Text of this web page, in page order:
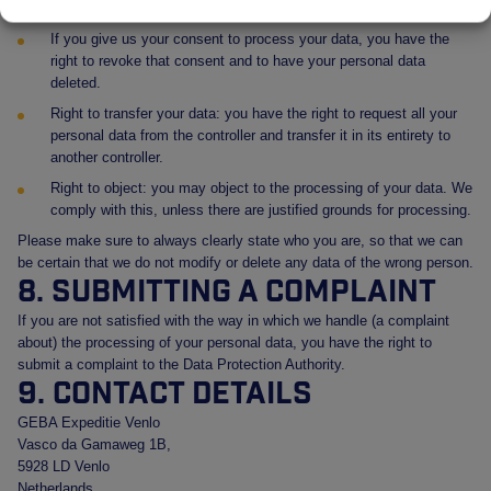
If you give us your consent to process your data, you have the
right to revoke that consent and to have your personal data
deleted.
Right to transfer your data: you have the right to request all your
personal data from the controller and transfer it in its entirety to
another controller.
Right to object: you may object to the processing of your data. We
comply with this, unless there are justified grounds for processing.
Please make sure to always clearly state who you are, so that we can
be certain that we do not modify or delete any data of the wrong person.
8. Submitting a complaint
If you are not satisfied with the way in which we handle (a complaint
about) the processing of your personal data, you have the right to
submit a complaint to the Data Protection Authority.
9. Contact details
GEBA Expeditie Venlo
Vasco da Gamaweg 1B,
5928 LD Venlo